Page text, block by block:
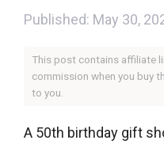
May 30,
This post contains affiliate
commission when you buy
to you.
A 50th birthday gift